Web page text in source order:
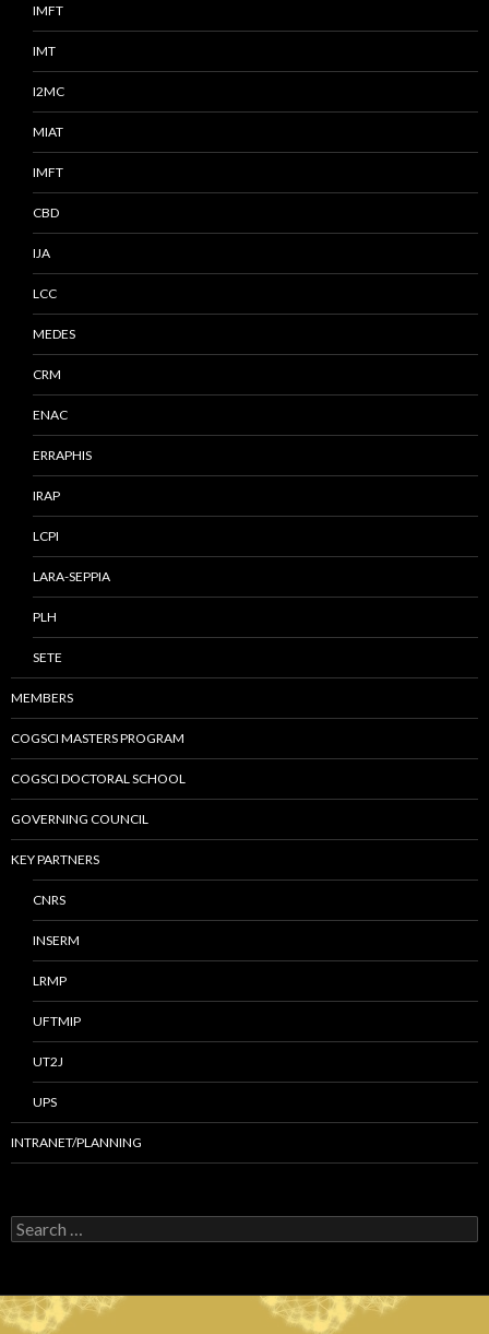
IMFT
IMT
I2MC
MIAT
IMFT
CBD
IJA
LCC
MEDES
CRM
ENAC
ERRAPHIS
IRAP
LCPI
LARA-SEPPIA
PLH
SETE
MEMBERS
COGSCI MASTERS PROGRAM
COGSCI DOCTORAL SCHOOL
GOVERNING COUNCIL
KEY PARTNERS
CNRS
INSERM
LRMP
UFTMIP
UT2J
UPS
INTRANET/PLANNING
S
e
c
h